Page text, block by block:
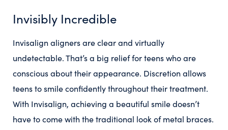
Invisibly Incredible
Invisalign aligners are clear and virtually
undetectable. That’s a big relief for teens who are
conscious about their appearance. Discretion allows
teens to smile confidently throughout their treatment.
With Invisalign, achieving a beautiful smile doesn’t
have to come with the traditional look of metal braces.